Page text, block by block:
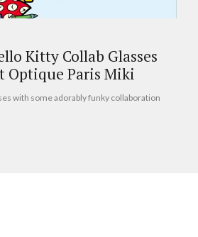
Kitty Collab Glasses
Optique Paris Miki
with some adorably funky collaboration